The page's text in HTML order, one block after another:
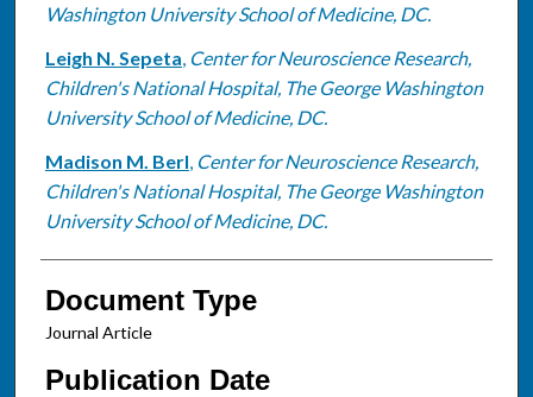
Washington University School of Medicine, DC.
Leigh N. Sepeta, Center for Neuroscience Research,
Children's National Hospital, The George Washington
University School of Medicine, DC.
Madison M. Berl, Center for Neuroscience Research,
Children's National Hospital, The George Washington
University School of Medicine, DC.
Document Type
Journal Article
Publication Date